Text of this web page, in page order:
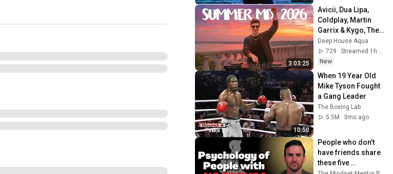
3:03:25
Avicii, Dua Lipa,
Coldplay, Martin
Garrix & Kygo, The
Chainsmokers
Style - SUMMER
DEEP HOUSE Mix
Deep House Aqua
729
New
10:50
When 19 Year Old
Mike Tyson Fought
a Gang Leader
The Boxing Lab
5.5M
3mo ago
People who don’t
have friends share
these five